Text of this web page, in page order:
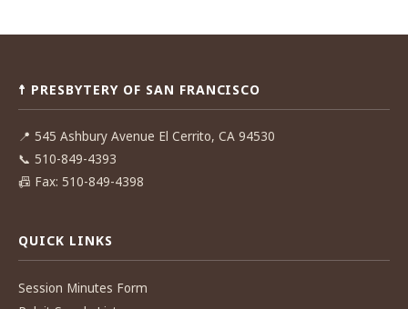
Post
☨ PRESBYTERY OF SAN FRANCISCO
📍 545 Ashbury Avenue El Cerrito, CA 94530
📞 510-849-4393
📠 Fax: 510-849-4398
QUICK LINKS
Session Minutes Form